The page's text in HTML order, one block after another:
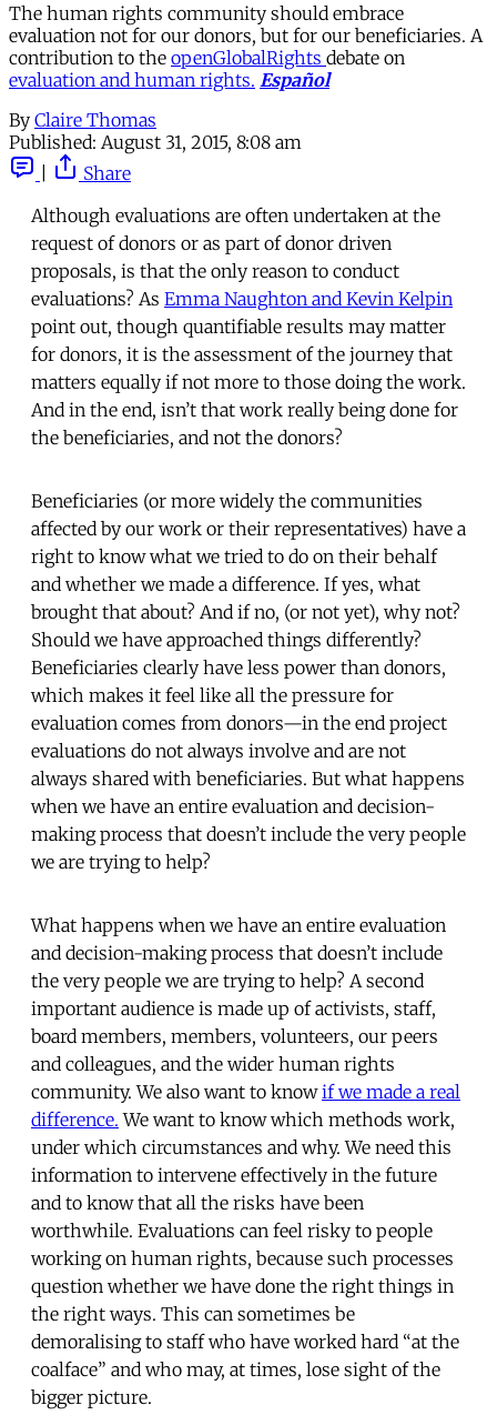
The human rights community should embrace
evaluation not for our donors, but for our beneficiaries. A
contribution to the openGlobalRights debate on
evaluation and human rights. Español
By Claire Thomas
Published: August 31, 2015, 8:08 am
Share
Although evaluations are often undertaken at the
request of donors or as part of donor driven
proposals, is that the only reason to conduct
evaluations? As Emma Naughton and Kevin Kelpin
point out, though quantifiable results may matter
for donors, it is the assessment of the journey that
matters equally if not more to those doing the work.
And in the end, isn’t that work really being done for
the beneficiaries, and not the donors?
Beneficiaries (or more widely the communities
affected by our work or their representatives) have a
right to know what we tried to do on their behalf
and whether we made a difference. If yes, what
brought that about? And if no, (or not yet), why not?
Should we have approached things differently?
Beneficiaries clearly have less power than donors,
which makes it feel like all the pressure for
evaluation comes from donors—in the end project
evaluations do not always involve and are not
always shared with beneficiaries. But what happens
when we have an entire evaluation and decision-
making process that doesn’t include the very people
we are trying to help?
What happens when we have an entire evaluation
and decision-making process that doesn’t include
the very people we are trying to help? A second
important audience is made up of activists, staff,
board members, members, volunteers, our peers
and colleagues, and the wider human rights
community. We also want to knowif we made a real
difference. We want to know which methods work,
under which circumstances and why. We need this
information to intervene effectively in the future
and to know that all the risks have been
worthwhile. Evaluations can feel risky to people
working on human rights, because such processes
question whether we have done the right things in
the right ways. This can sometimes be
demoralising to staff who have worked hard “at the
coalface” and who may, at times, lose sight of the
bigger picture.